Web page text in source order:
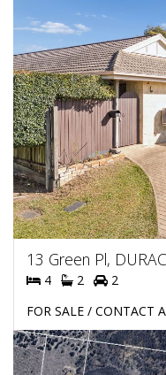
13 Green Pl,
4 2
2
FOR SALE / CONTACT